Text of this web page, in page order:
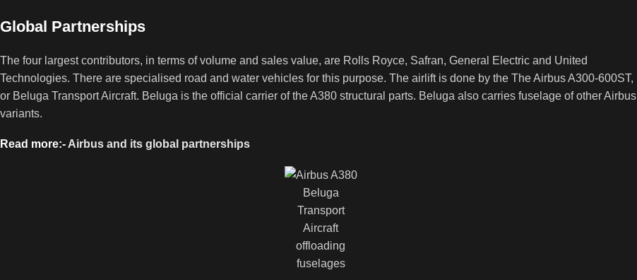
Global Partnerships
The four largest contributors, in terms of volume and sales value, are Rolls Royce, Safran, General Electric and United
Technologies. There are specialised road and water vehicles for this purpose. The airlift is done by the The Airbus A300-600ST,
or Beluga Transport Aircraft. Beluga is the official carrier of the A380 structural parts. Beluga also carries fuselage of other Airbus
variants.
Read more:- Airbus and its global partnerships
Beluga
Transport
Aircraft
offloading
fuselages